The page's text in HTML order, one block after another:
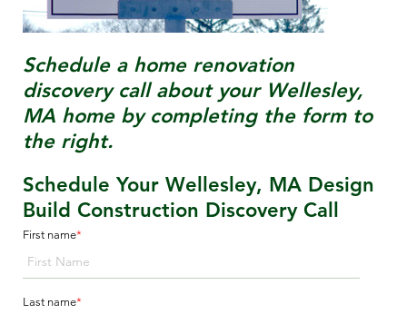
Schedule a home renovation
discovery call about your Wellesley,
MA home by completing the form to
the right.
Schedule Your Wellesley, MA Design
Build Construction Discovery Call
First name*
Last name*